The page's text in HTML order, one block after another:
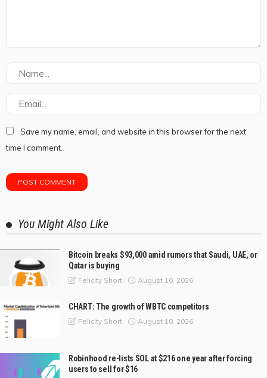
Save my name, email, and website in this browser for the next
time I comment.
You Might Also Like
Bitcoin breaks $93,000 amid rumors that Saudi, UAE, or
Qatar is buying
Felicity Short August 10, 2026
CHART: The growth of WBTC competitors
Felicity Short August 10, 2026
Robinhood re-lists SOL at $216 one year after forcing
users to sell for $16